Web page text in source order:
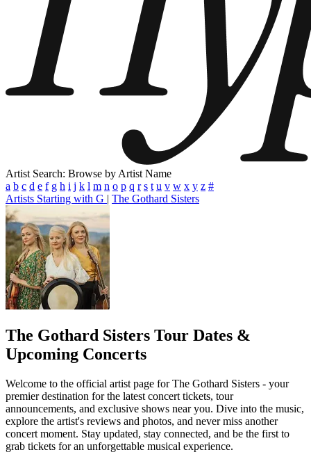
Artist Search: Browse by Artist Name
a b c d e f g h i j k l m n o p q r s t u v w x y z #
Artists Starting with G | The Gothard Sisters
The Gothard Sisters Tour Dates &
Upcoming Concerts
Welcome to the official artist page for The Gothard Sisters - your
premier destination for the latest concert tickets, tour
announcements, and exclusive shows near you. Dive into the music,
explore the artist's reviews and photos, and never miss another
concert moment. Stay updated, stay connected, and be the first to
grab tickets for an unforgettable musical experience.